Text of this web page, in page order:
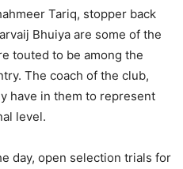
Tariq, stopper back
Bhuiya are some of the
touted to be among the
The coach of the club,
have in them to represent
level.
day, open selection trials for